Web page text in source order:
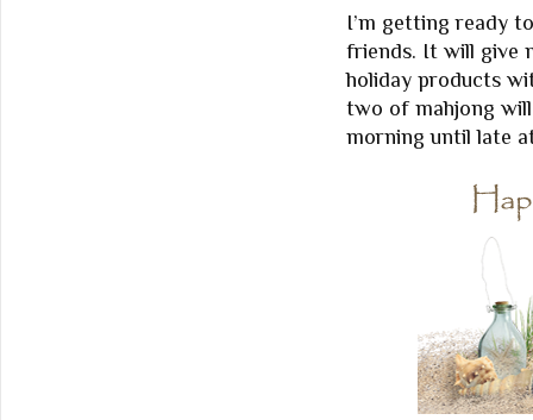
I’m getting ready
friends. It will give
holiday products
two of mahjong
morning until late